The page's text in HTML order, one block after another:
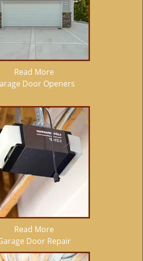
Read More
Door Openers
Read More
Door Repair